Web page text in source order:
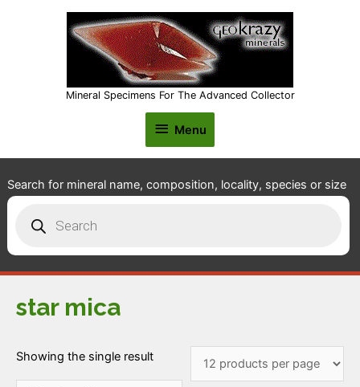
Mineral Specimens For The Advanced Collector
Menu
Menu
Search for mineral name, composition, locality, species or size
search
star mica
Showing the single result